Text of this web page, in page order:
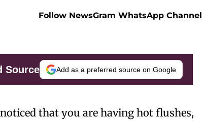
Follow NewsGram WhatsApp Channel
Source Add as a preferred source on Google
that you are having hot flushes,